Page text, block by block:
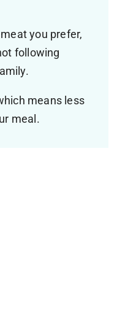
you prefer,
following
means less
meal.